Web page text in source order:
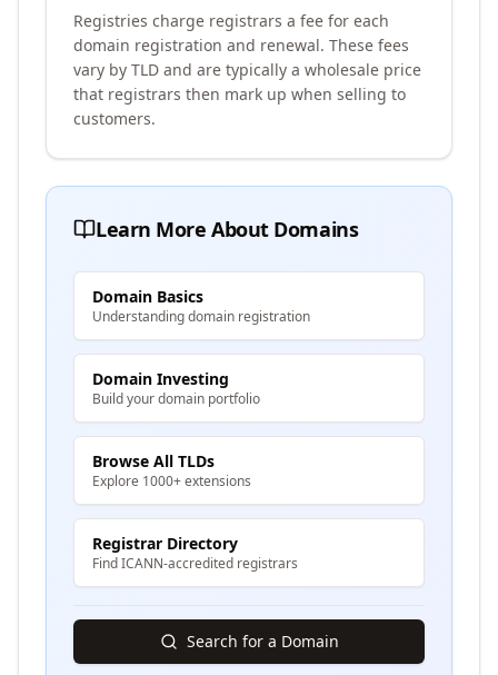
Registries charge registrars a fee for each
domain registration and renewal. These fees
vary by TLD and are typically a wholesale price
that registrars then mark up when selling to
customers.
Learn More About Domains
Domain Basics
Understanding domain registration
Domain Investing
Build your domain portfolio
Browse All TLDs
Explore 1000+ extensions
Registrar Directory
Find ICANN-accredited registrars
Search for a Domain